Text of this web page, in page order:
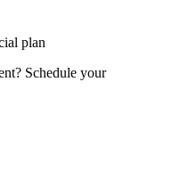
plan
Schedule your